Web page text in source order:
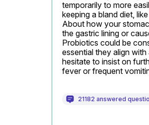
temporarily to more
keeping a bland diet,
About how your
the gastric lining or
Probiotics could be
essential they align
hesitate to insist on
fever or frequent
21182 answered